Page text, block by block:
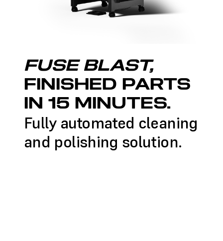
FUSE BLAST,
FINISHED PARTS
IN 15 MINUTES.
Fully automated cleaning
and polishing solution.